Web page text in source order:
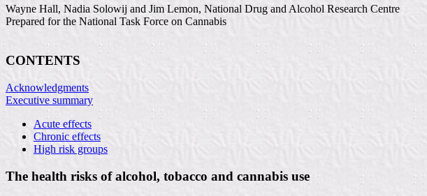
Wayne Hall, Nadia Solowij and Jim Lemon, National Drug and Alcohol Research Centre
Prepared for the National Task Force on Cannabis
CONTENTS
Acknowledgments
Executive summary
Acute effects
Chronic effects
High risk groups
The health risks of alcohol, tobacco and cannabis use